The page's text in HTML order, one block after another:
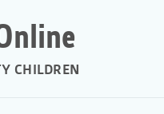
CHILDREN